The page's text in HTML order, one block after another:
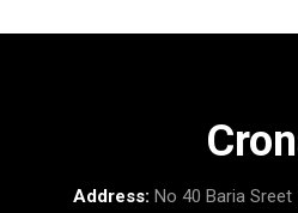
Address: No 40 Baria Sreet